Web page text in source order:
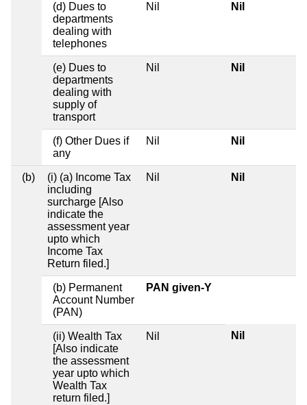
(d) Dues to
departments
dealing with
telephones
Nil Nil
(e) Dues to
departments
dealing with
supply of
transport
Nil Nil
(f) Other Dues if
any
Nil Nil
(b)
(i) (a) Income Tax
including
surcharge [Also
indicate the
assessment year
upto which
Income Tax
Return filed.]
Nil Nil
(b) Permanent
Account Number
(PAN)
PAN given-Y
(ii) Wealth Tax
[Also indicate
the assessment
year upto which
Wealth Tax
return filed.]
Nil Nil